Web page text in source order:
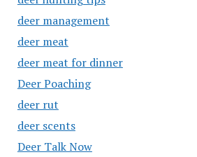
deer management
deer meat
deer meat for dinner
Deer Poaching
deer rut
deer scents
Deer Talk Now